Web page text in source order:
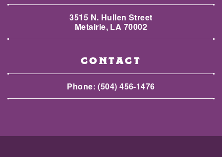
3515 N. Hullen Street
Metairie, LA 70002
CONTACT
Phone:(504) 456-1476